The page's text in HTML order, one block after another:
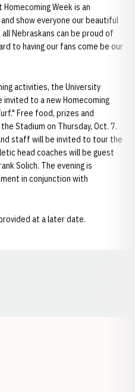
Week is an
show everyone our beautiful
Nebraskans can be proud of
to having our fans come be our
activities, the University
to a new Homecoming
Free food, prizes and
Stadium on Thursday, Oct. 7.
staff will be invited to tour the
head coaches will be guest
Solich. The evening is
in conjunction with
at a later date.